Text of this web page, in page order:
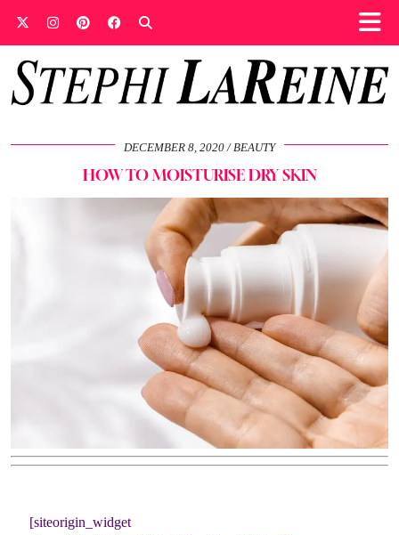
DECEMBER 8, 2020 BEAUTY
HOW TO MOISTURISE DRY SKIN
[siteorigin_widget